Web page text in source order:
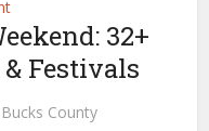
32+
Festivals
County